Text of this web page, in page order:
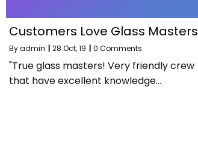
Customers Love Glass Masters
Byadmin | 28 Oct, 19 | 0 Comments
"True glass masters! Very friendly crew
that have excellent knowledge…